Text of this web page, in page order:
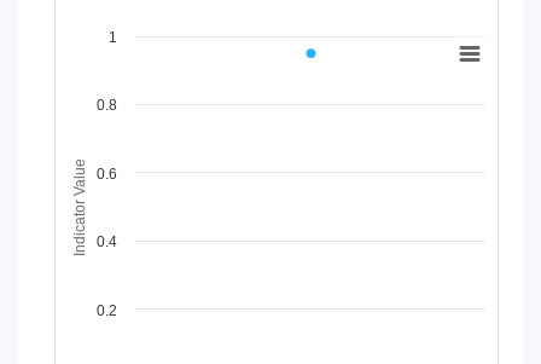
View as data table, Chart
Indicator Value
0.2
0.4
0.6
0.8
1